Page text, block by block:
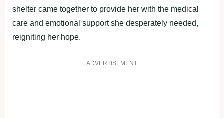
shelter came together to provide her with the medical
care and emotional support she desperately needed,
reigniting her hope.
ADVERTISEMENT